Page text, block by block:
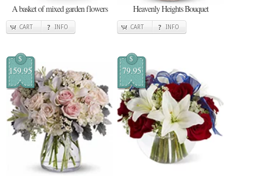
A basket of mixed garden flowers
CART INFO
Heavenly Heights Bouquet
CART INFO
$
159.95
$
79.95